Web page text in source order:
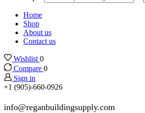
Home
Shop
About us
Contact us
Wishlist 0
Compare 0
Sign in
+1 (905)-660-0926
info@reganbuildingsupply.com